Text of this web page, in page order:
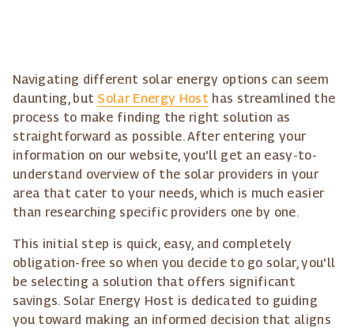
Navigating different solar energy options can seem
daunting, but Solar Energy Host has streamlined the
process to make finding the right solution as
straightforward as possible. After entering your
information on our website, you'll get an easy-to-
understand overview of the solar providers in your
area that cater to your needs, which is much easier
than researching specific providers one by one.
This initial step is quick, easy, and completely
obligation-free so when you decide to go solar, you'll
be selecting a solution that offers significant
savings. Solar Energy Host is dedicated to guiding
you toward making an informed decision that aligns